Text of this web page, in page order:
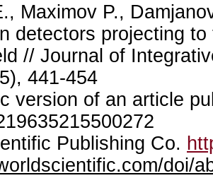
Maximov P.,
detectors projecting
// Journal of
441-454
version of an article
Publishing Co.
doi/